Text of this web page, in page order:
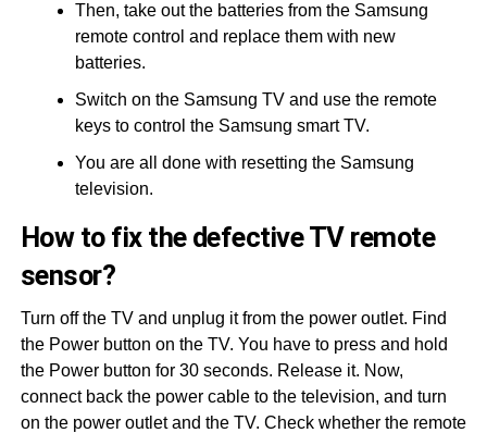
Then, take out the batteries from the Samsung
remote control and replace them with new
batteries.
Switch on the Samsung TV and use the remote
keys to control the Samsung smart TV.
You are all done with resetting the Samsung
television.
How to fix the defective TV remote
sensor?
Turn off the TV and unplug it from the power outlet. Find
the Power button on the TV. You have to press and hold
the Power button for 30 seconds. Release it. Now,
connect back the power cable to the television, and turn
on the power outlet and the TV. Check whether the remote